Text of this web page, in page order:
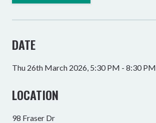
DATE
Thu 26th March 2026, 5:30 PM - 8:30 PM
LOCATION
98 Fraser Dr